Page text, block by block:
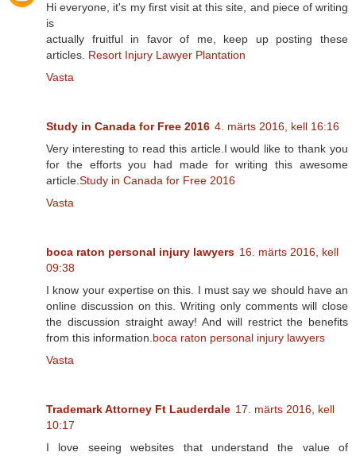
Hi everyone, it's my first visit at this site, and piece of writing
is
actually fruitful in favor of me, keep up posting these
articles. Resort Injury Lawyer Plantation
Vasta
Study in Canada for Free 2016 4. märts 2016, kell 16:16
Very interesting to read this article.I would like to thank you
for the efforts you had made for writing this awesome
article. Study in Canada for Free 2016
Vasta
boca raton personal injury lawyers 16. märts 2016, kell
09:38
I know your expertise on this. I must say we should have an
online discussion on this. Writing only comments will close
the discussion straight away! And will restrict the benefits
from this information. boca raton personal injury lawyers
Vasta
Trademark Attorney Ft Lauderdale 17. märts 2016, kell
10:17
I love seeing websites that understand the value of